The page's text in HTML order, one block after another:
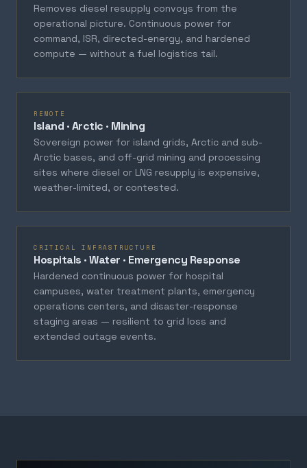
Removes diesel resupply convoys from the
operational picture. Continuous power for
command, ISR, directed-energy, and hardened
compute — without a fuel logistics tail.
REMOTE
Island · Arctic · Mining
Sovereign power for island grids, Arctic and sub-
Arctic bases, and off-grid mining and processing
sites where diesel or LNG resupply is expensive,
weather-limited, or contested.
CRITICAL INFRASTRUCTURE
Hospitals · Water · Emergency Response
Hardened continuous power for hospital
campuses, water treatment plants, emergency
operations centers, and disaster-response
staging areas — resilient to grid loss and
extended outage events.